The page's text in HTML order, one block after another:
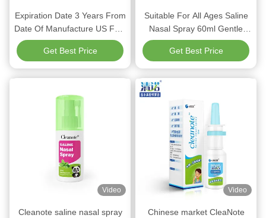
Expiration Date 3 Years From
Date Of Manufacture US FDA
Saline Nasal Spray for Dry
Nose Suitable For All Ages
Safe Soothing Nasal Care
Get Best Price
Suitable For All Ages Saline
Nasal Spray 60ml Gentle
Refreshing Formula Ideal For
Children 3 Years Older Daily
Nasal Comfort
Get Best Price
Video
Cleanote saline nasal spray
Video
Chinese market CleaNote